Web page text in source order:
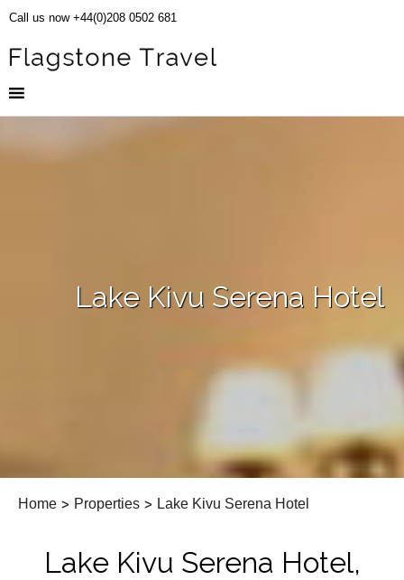
Call us now +44(0)208 0502 681
Lake Kivu Serena Hotel
Home > Properties > Lake Kivu Serena Hotel
Lake Kivu Serena Hotel,